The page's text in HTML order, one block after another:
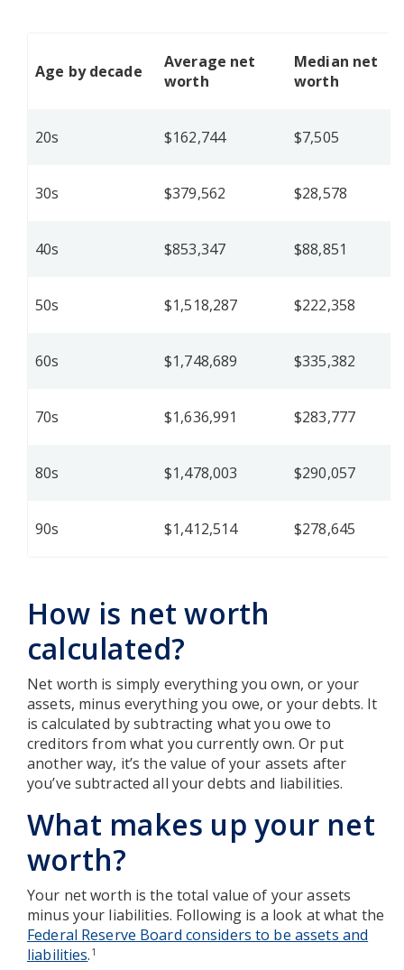
Age by decade
Average net
worth
Median net
worth
20s $162,744 $7,505
30s $379,562 $28,578
40s $853,347 $88,851
50s $1,518,287 $222,358
60s $1,748,689 $335,382
70s $1,636,991 $283,777
80s $1,478,003 $290,057
90s $1,412,514 $278,645
How is net worth
calculated?
Net worth is simply everything you own, or your
assets, minus everything you owe, or your debts. It
is calculated by subtracting what you owe to
creditors from what you currently own. Or put
another way, it’s the value of your assets after
you’ve subtracted all your debts and liabilities.
What makes up your net
worth?
Your net worth is the total value of your assets
minus your liabilities. Following is a look at what the
Federal Reserve Board considers to be assets and
liabilities. 1